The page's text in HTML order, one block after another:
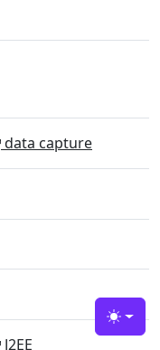
data capture
J2EE